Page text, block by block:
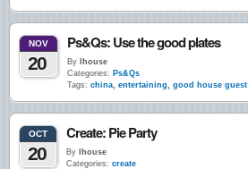
NOV
20
Ps&Qs: Use the good plates
By lhouse
Categories: Ps&Qs
Tags: china, entertaining, good house guest
OCT
20
Create: Pie Party
By lhouse
Categories: create